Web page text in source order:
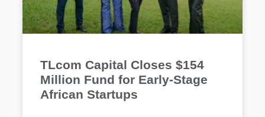
TLcom Capital Closes $154
Million Fund for Early-Stage
African Startups